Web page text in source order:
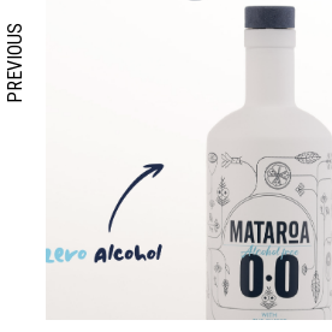
PREVIOUS